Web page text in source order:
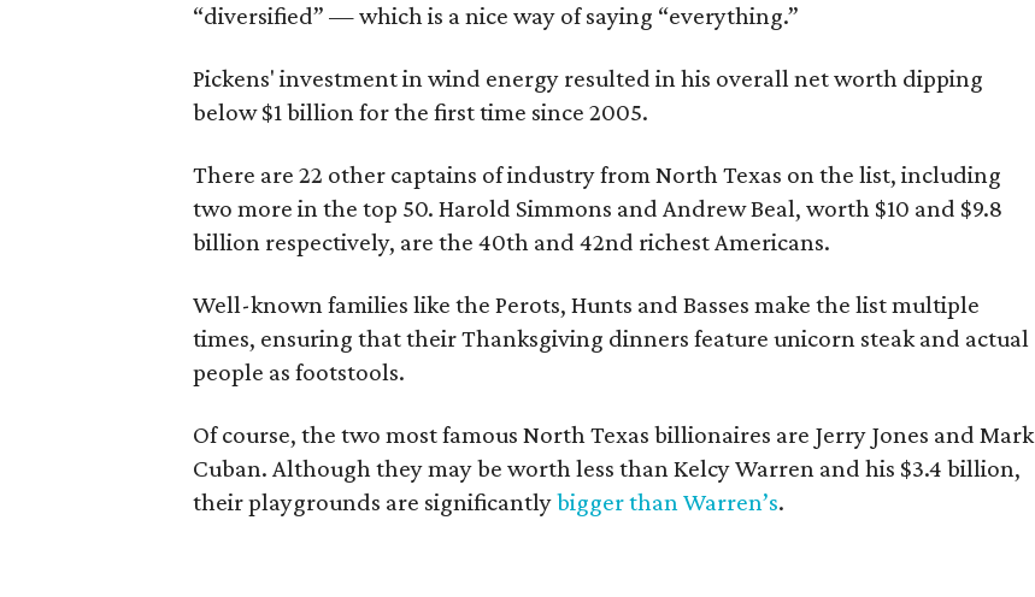
“diversified” — which is a nice way of saying “everything.”
Pickens' investment in wind energy resulted in his overall net worth dipping
below $1 billion for the first time since 2005.
There are 22 other captains of industry from North Texas on the list, including
two more in the top 50. Harold Simmons and Andrew Beal, worth $10 and $9.8
billion respectively, are the 40th and 42nd richest Americans.
Well-known families like the Perots, Hunts and Basses make the list multiple
times, ensuring that their Thanksgiving dinners feature unicorn steak and actual
people as footstools.
Of course, the two most famous North Texas billionaires are Jerry Jones and Mark
Cuban. Although they may be worth less than Kelcy Warren and his $3.4 billion,
their playgrounds are significantlybigger than Warren’s.